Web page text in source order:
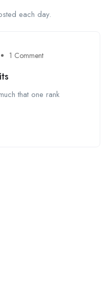
each day.
1 Comment
that one rank